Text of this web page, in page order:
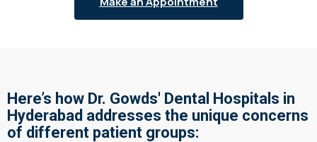
Here’s how Dr. Gowds' Dental Hospitals in
Hyderabad addresses the unique concerns
of different patient groups: